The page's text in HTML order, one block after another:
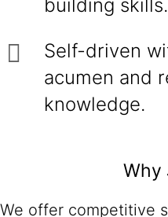
building skills.
Self-driven
acumen and
knowledge.
Why
We offer competitive